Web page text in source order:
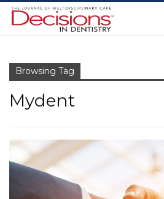
Browsing Tag
Mydent